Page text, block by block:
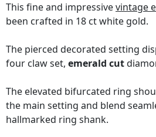
This fine and impressivevintage
been crafted in 18 ct white gold.
The pierced decorated setting
four claw set, emerald cut
The elevated bifurcated ring
the main setting and blend
hallmarked ring shank.